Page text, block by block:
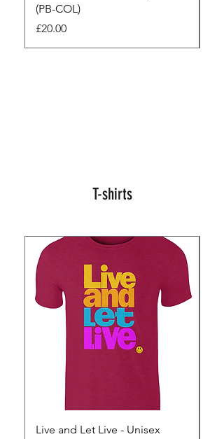
(PB-COL)
Price
£20.00
T-shirts
Live and Let Live - Unisex